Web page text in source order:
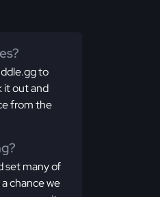
to
it out and
from the
set many of
chance we